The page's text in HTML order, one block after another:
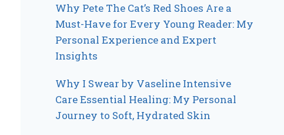
Why Pete The Cat’s Red Shoes Are a
Must-Have for Every Young Reader: My
Personal Experience and Expert
Insights
Why I Swear by Vaseline Intensive
Care Essential Healing: My Personal
Journey to Soft, Hydrated Skin